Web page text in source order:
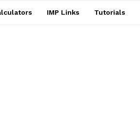
IMP Links Tutorials